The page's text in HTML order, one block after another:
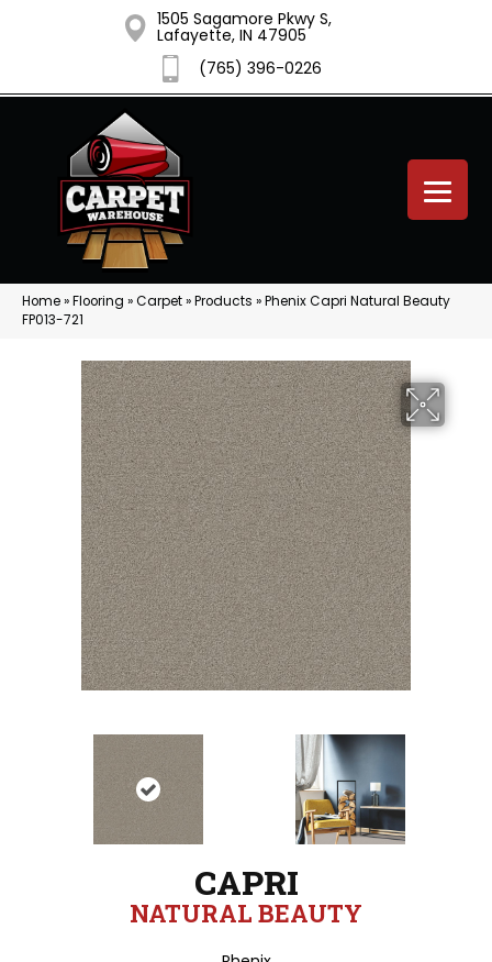
1505 Sagamore Pkwy S,
Lafayette, IN 47905
(765) 396-0226
Home»Flooring »Carpet»Products »Phenix Capri Natural Beauty
FP013-721
CAPRI
NATURAL BEAUTY